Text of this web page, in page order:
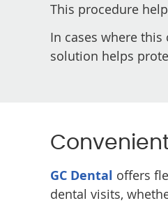
This procedure
In cases where
solution helps
GC Dental offers
dental visits,